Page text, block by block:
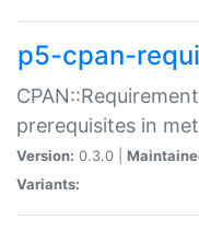
p5-cpan-
prerequisites in
Version: 0.3.0 |
Variants: